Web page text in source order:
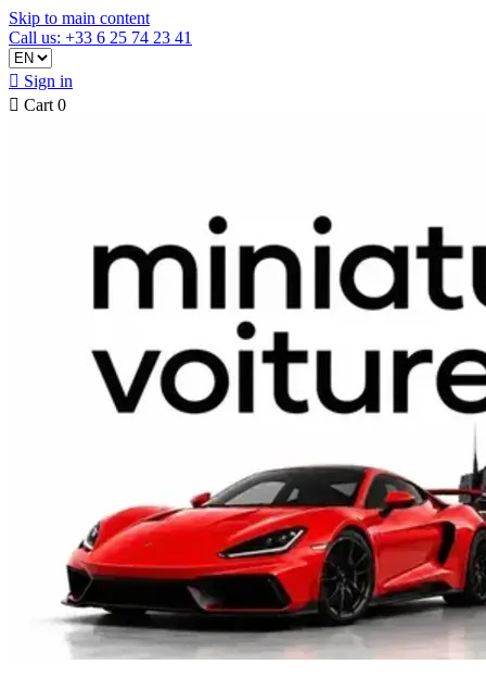
Skip to main content
Call us: +33 6 25 74 23 41
 Sign in
 Cart 0